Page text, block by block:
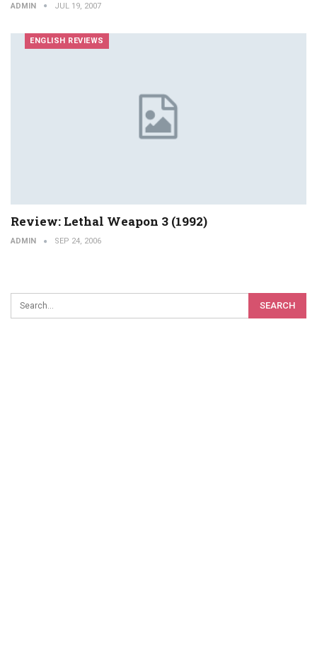
ADMIN JUL 19, 2007
ENGLISH REVIEWS
Review: Lethal Weapon 3 (1992)
ADMIN SEP 24, 2006